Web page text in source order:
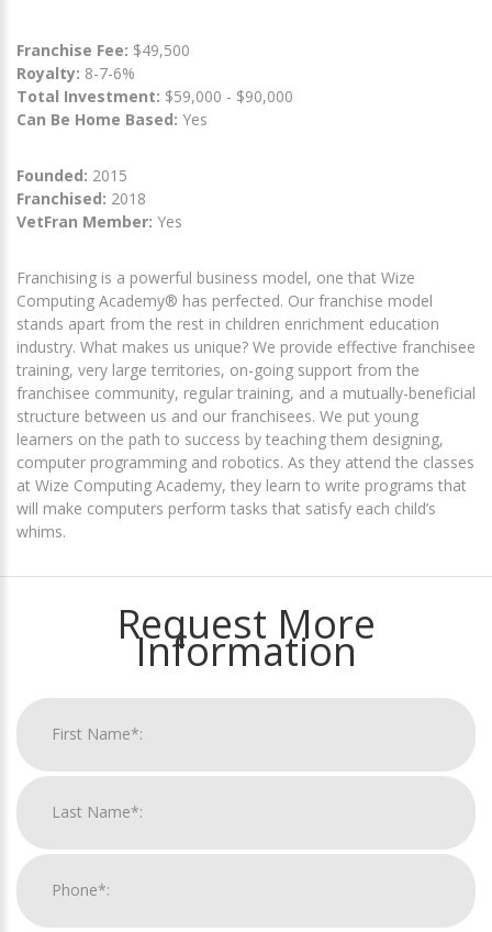
Franchise Fee: $49,500
Royalty: 8-7-6%
Total Investment: $59,000 - $90,000
Can Be Home Based: Yes
Founded: 2015
Franchised: 2018
VetFran Member: Yes
Franchising is a powerful business model, one that Wize
Computing Academy® has perfected. Our franchise model
stands apart from the rest in children enrichment education
industry. What makes us unique? We provide effective franchisee
training, very large territories, on-going support from the
franchisee community, regular training, and a mutually-beneficial
structure between us and our franchisees. We put young
learners on the path to success by teaching them designing,
computer programming and robotics. As they attend the classes
at Wize Computing Academy, they learn to write programs that
will make computers perform tasks that satisfy each child’s
whims.
Request More
Information